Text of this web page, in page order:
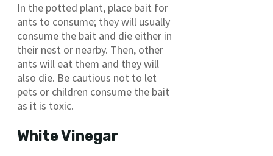
In the potted plant, place bait for
ants to consume; they will usually
consume the bait and die either in
their nest or nearby. Then, other
ants will eat them and they will
also die. Be cautious not to let
pets or children consume the bait
as it is toxic.
White Vinegar